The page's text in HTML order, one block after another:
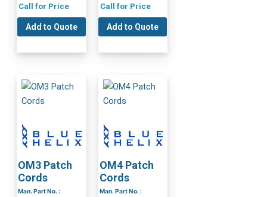
Call for Price
Add to Quote
Call for Price
Add to Quote
OM3 Patch
Cords
Man. Part No. :
OM4 Patch
Cords
Man. Part No. :